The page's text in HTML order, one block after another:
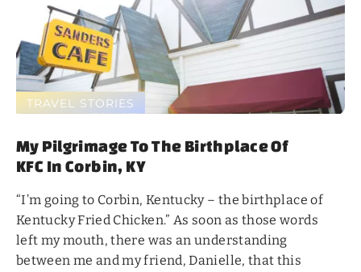
TRAVEL STORIES
My Pilgrimage To The Birthplace Of
KFC In Corbin, KY
“I’m going to Corbin, Kentucky – the birthplace of
Kentucky Fried Chicken.” As soon as those words
left my mouth, there was an understanding
between me and my friend, Danielle, that this